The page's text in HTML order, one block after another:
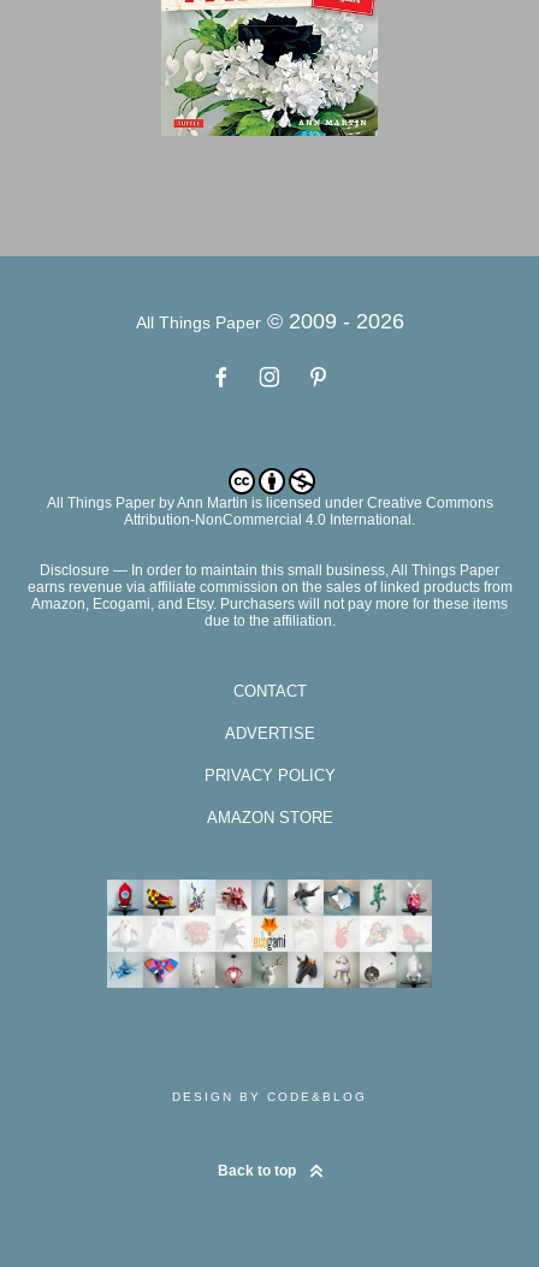
All Things Paper© 2009 - 2026
All Things PaperbyAnn Martin is licensed under Creative Commons
Attribution-NonCommercial 4.0 International.
Disclosure — In order to maintain this small business, All Things Paper
earns revenue via affiliate commission on the sales of linked products from
Amazon, Ecogami, and Etsy. Purchasers will not pay more for these items
due to the affiliation.
CONTACT
ADVERTISE
PRIVACY POLICY
AMAZON STORE
DESIGN BY CODE&BLOG
Back to top